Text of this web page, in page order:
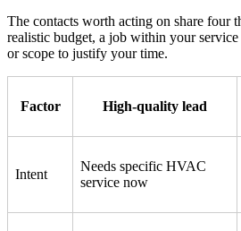
The contacts worth acting on share four
realistic budget, a job within your
or scope to justify your time.
Factor High-quality lead
Intent
Needs specific HVAC
service now